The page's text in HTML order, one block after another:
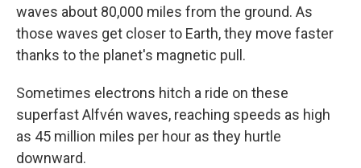
waves about 80,000 miles from the ground. As
those waves get closer to Earth, they move faster
thanks to the planet's magnetic pull.
Sometimes electrons hitch a ride on these
superfast Alfvén waves, reaching speeds as high
as 45 million miles per hour as they hurtle
downward.